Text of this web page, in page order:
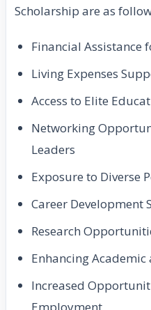
Scholarship are as
Financial Assistance
Living Expenses
Access to Elite
Networking
Leaders
Exposure to Diverse
Career Development
Research
Enhancing
Increased